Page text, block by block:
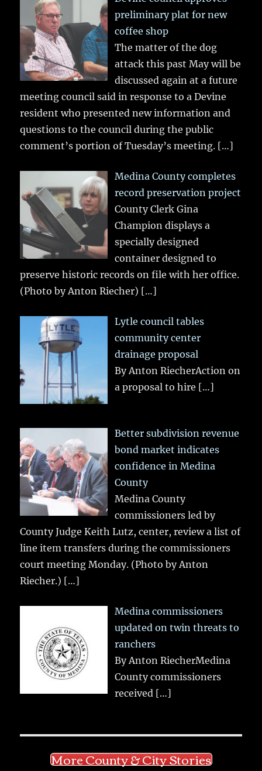
preliminary plat for new
coffee shop
The matter of the dog
attack this past May will be
discussed again at a future
meeting council said in response to a Devine
resident who presented new information and
questions to the council during the public
comment’s portion of Tuesday’s meeting. […]
Medina County completes
record preservation project
County Clerk Gina
Champion displays a
specially designed
container designed to
preserve historic records on file with her office.
(Photo by Anton Riecher) […]
Lytle council tables
community center
drainage proposal
By Anton RiecherAction on
a proposal to hire […]
Better subdivision revenue
bond market indicates
confidence in Medina
County
Medina County
commissioners led by
County Judge Keith Lutz, center, review a list of
line item transfers during the commissioners
court meeting Monday. (Photo by Anton
Riecher.) […]
Medina commissioners
updated on twin threats to
ranchers
By Anton RiecherMedina
County commissioners
received […]
More County & City Stories